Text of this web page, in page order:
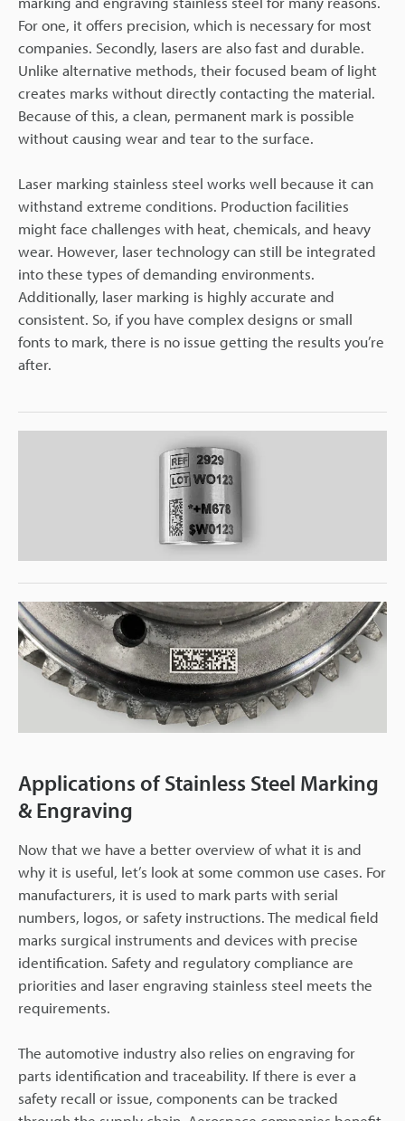
For one, it offers precision, which is necessary for most
companies. Secondly, lasers are also fast and durable.
Unlike alternative methods, their focused beam of light
creates marks without directly contacting the material.
Because of this, a clean, permanent mark is possible
without causing wear and tear to the surface.
Laser marking stainless steel works well because it can
withstand extreme conditions. Production facilities
might face challenges with heat, chemicals, and heavy
wear. However, laser technology can still be integrated
into these types of demanding environments.
Additionally, laser marking is highly accurate and
consistent. So, if you have complex designs or small
fonts to mark, there is no issue getting the results you’re
after.
Applications of Stainless Steel Marking
& Engraving
Now that we have a better overview of what it is and
why it is useful, let’s look at some common use cases. For
manufacturers, it is used to mark parts with serial
numbers, logos, or safety instructions. The medical field
marks surgical instruments and devices with precise
identification. Safety and regulatory compliance are
priorities and laser engraving stainless steel meets the
requirements.
The automotive industry also relies on engraving for
parts identification and traceability. If there is ever a
safety recall or issue, components can be tracked